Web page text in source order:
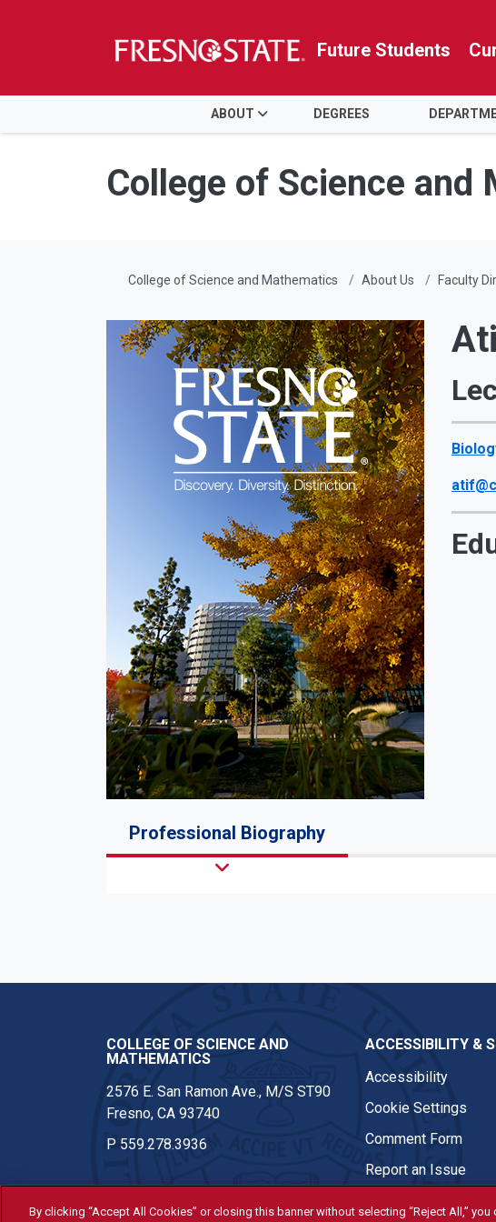
Skip to main content
Skip to main navigation
Skip to footer content
Future Students
ABOUT DEGREES
College of Science and
College of Science and Mathematics About Us Faculty
Professional Biography
COLLEGE OF SCIENCE AND
MATHEMATICS
2576 E. San Ramon Ave., M/S ST90
Fresno, CA 93740
P 559.278.3936
ACCESSIBILITY &
Accessibility
Cookie Settings
Comment Form
Report an Issue
By clicking “Accept All Cookies” or closing this banner without selecting “Reject All,”